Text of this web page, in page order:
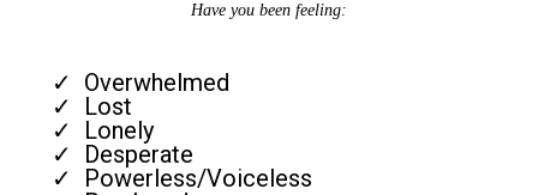
Have you been feeling:
Overwhelmed
Lost
Lonely
Desperate
Powerless/Voiceless